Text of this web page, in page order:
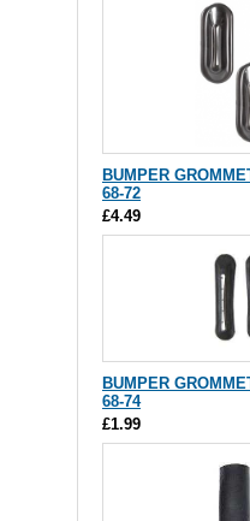
BUMPER
68-72
£4.49
BUMPER
68-74
£1.99